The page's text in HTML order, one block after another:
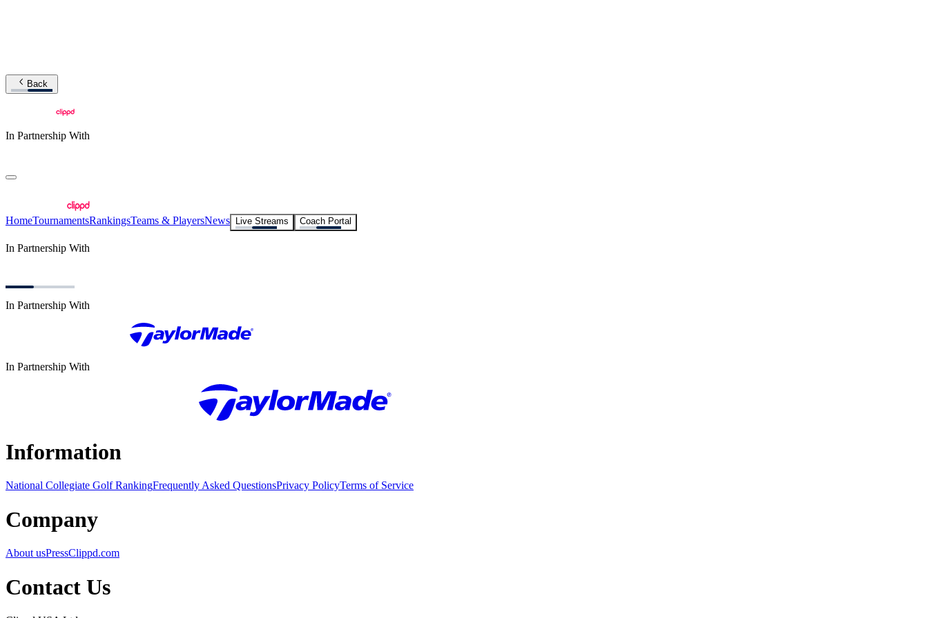
Back
In Partnership With
HomeTournamentsRankingsTeams & PlayersNews Live Streams Coach Portal
In Partnership With
In Partnership With
In Partnership With
Information
National Collegiate Golf RankingFrequently Asked QuestionsPrivacy PolicyTerms of Service
Company
About usPressClippd.com
Contact Us